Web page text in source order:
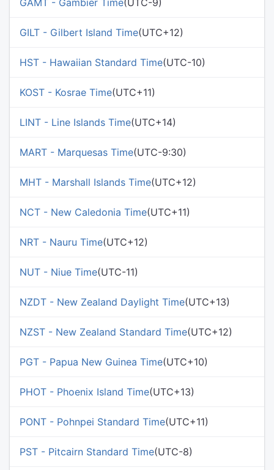
GAMT - Gambier Time(UTC-9)
GILT - Gilbert Island Time(UTC+12)
HST - Hawaiian Standard Time(UTC-10)
KOST - Kosrae Time(UTC+11)
LINT - Line Islands Time(UTC+14)
MART - Marquesas Time(UTC-9:30)
MHT - Marshall Islands Time(UTC+12)
NCT - New Caledonia Time(UTC+11)
NRT - Nauru Time(UTC+12)
NUT - Niue Time(UTC-11)
NZDT - New Zealand Daylight Time(UTC+13)
NZST - New Zealand Standard Time(UTC+12)
PGT - Papua New Guinea Time(UTC+10)
PHOT - Phoenix Island Time(UTC+13)
PONT - Pohnpei Standard Time(UTC+11)
PST - Pitcairn Standard Time(UTC-8)